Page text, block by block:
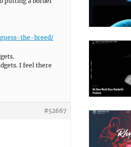
the-breed/
I feel there
#52687